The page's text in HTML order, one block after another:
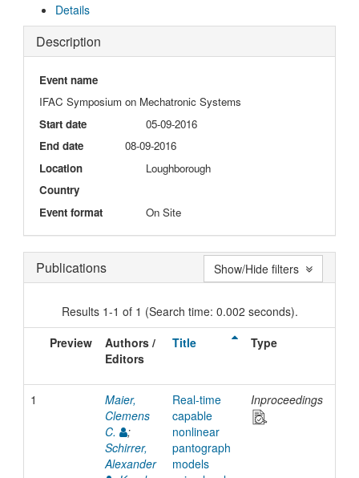
Details
Description
Event name
IFAC Symposium on Mechatronic Systems
Start date
05-09-2016
End date
08-09-2016
Location
Loughborough
Country
Event format
On Site
Publications
Results 1-1 of 1 (Search time: 0.002 seconds).
Preview
Authors /
Editors
Title Type
1
Maier,
Clemens
C.
;
Schirrer,
Alexander
Real-time
capable
nonlinear
pantograph
models
Inproceedings